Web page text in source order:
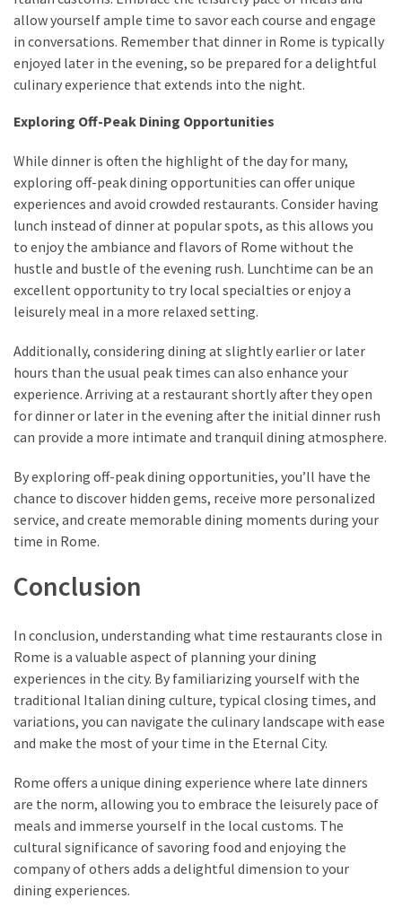
allow yourself ample time to savor each course and engage
in conversations. Remember that dinner in Rome is typically
enjoyed later in the evening, so be prepared for a delightful
culinary experience that extends into the night.
Exploring Off-Peak Dining Opportunities
While dinner is often the highlight of the day for many,
exploring off-peak dining opportunities can offer unique
experiences and avoid crowded restaurants. Consider having
lunch instead of dinner at popular spots, as this allows you
to enjoy the ambiance and flavors of Rome without the
hustle and bustle of the evening rush. Lunchtime can be an
excellent opportunity to try local specialties or enjoy a
leisurely meal in a more relaxed setting.
Additionally, considering dining at slightly earlier or later
hours than the usual peak times can also enhance your
experience. Arriving at a restaurant shortly after they open
for dinner or later in the evening after the initial dinner rush
can provide a more intimate and tranquil dining atmosphere.
By exploring off-peak dining opportunities, you’ll have the
chance to discover hidden gems, receive more personalized
service, and create memorable dining moments during your
time in Rome.
Conclusion
In conclusion, understanding what time restaurants close in
Rome is a valuable aspect of planning your dining
experiences in the city. By familiarizing yourself with the
traditional Italian dining culture, typical closing times, and
variations, you can navigate the culinary landscape with ease
and make the most of your time in the Eternal City.
Rome offers a unique dining experience where late dinners
are the norm, allowing you to embrace the leisurely pace of
meals and immerse yourself in the local customs. The
cultural significance of savoring food and enjoying the
company of others adds a delightful dimension to your
dining experiences.